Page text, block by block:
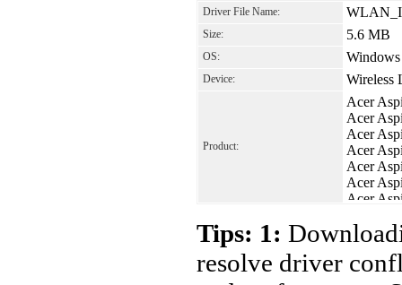
Driver File Name:
Size: 5.6 MB
OS:
Device: Wireless
Product:
Acer
Acer
Acer
Acer
Acer
Acer
Acer
Tips: 1:
resolve driver